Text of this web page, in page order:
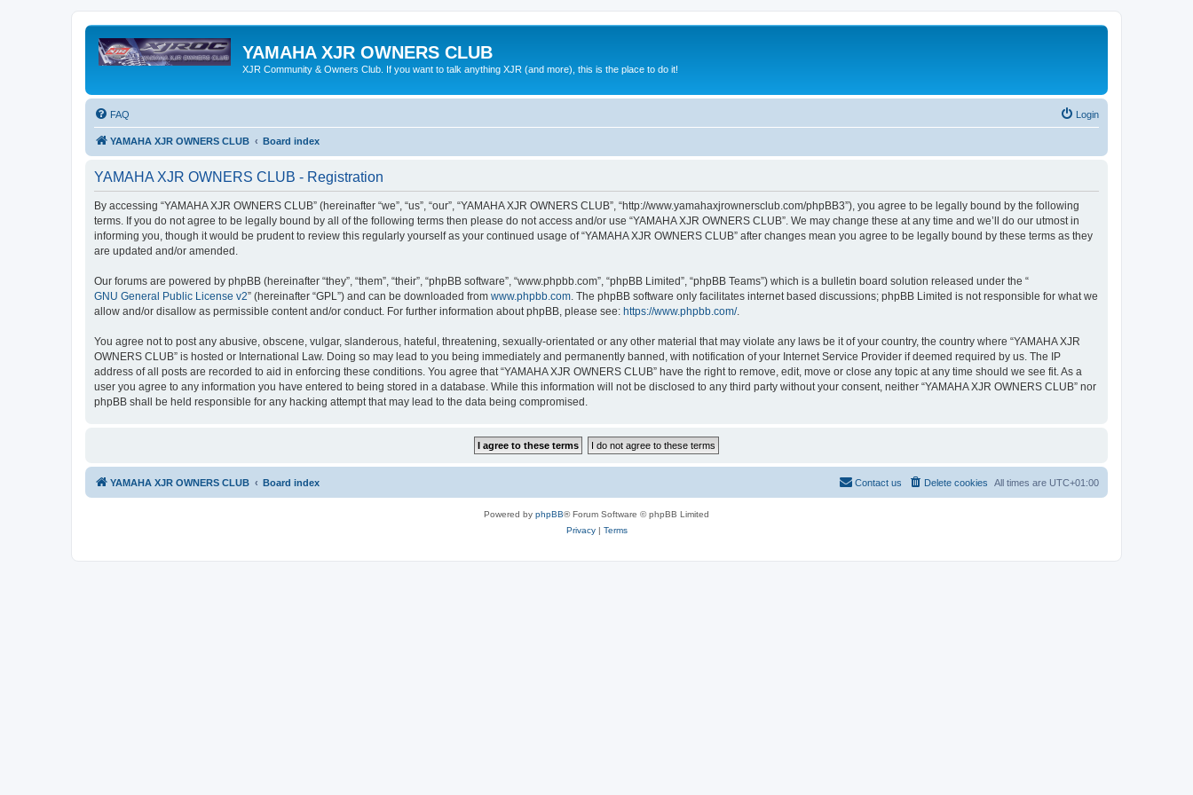
YAMAHA XJR OWNERS CLUB
XJR Community & Owners Club. If you want to talk anything XJR (and more), this is the place to do it!
FAQ Login
YAMAHA XJR OWNERS CLUB Board index
YAMAHA XJR OWNERS CLUB - Registration
By accessing “YAMAHA XJR OWNERS CLUB” (hereinafter “we”, “us”, “our”, “YAMAHA XJR OWNERS CLUB”, “http://www.yamahaxjrownersclub.com/phpBB3”), you agree to be legally bound by the following
terms. If you do not agree to be legally bound by all of the following terms then please do not access and/or use “YAMAHA XJR OWNERS CLUB”. We may change these at any time and we’ll do our utmost in
informing you, though it would be prudent to review this regularly yourself as your continued usage of “YAMAHA XJR OWNERS CLUB” after changes mean you agree to be legally bound by these terms as they
are updated and/or amended.
Our forums are powered by phpBB (hereinafter “they”, “them”, “their”, “phpBB software”, “www.phpbb.com”, “phpBB Limited”, “phpBB Teams”) which is a bulletin board solution released under the “
GNU General Public License v2” (hereinafter “GPL”) and can be downloaded from www.phpbb.com . The phpBB software only facilitates internet based discussions; phpBB Limited is not responsible for what we
allow and/or disallow as permissible content and/or conduct. For further information about phpBB, please see: https://www.phpbb.com/.
You agree not to post any abusive, obscene, vulgar, slanderous, hateful, threatening, sexually-orientated or any other material that may violate any laws be it of your country, the country where “YAMAHA XJR
OWNERS CLUB” is hosted or International Law. Doing so may lead to you being immediately and permanently banned, with notification of your Internet Service Provider if deemed required by us. The IP
address of all posts are recorded to aid in enforcing these conditions. You agree that “YAMAHA XJR OWNERS CLUB” have the right to remove, edit, move or close any topic at any time should we see fit. As a
user you agree to any information you have entered to being stored in a database. While this information will not be disclosed to any third party without your consent, neither “YAMAHA XJR OWNERS CLUB” nor
phpBB shall be held responsible for any hacking attempt that may lead to the data being compromised.
YAMAHA XJR OWNERS CLUB Board index All times are UTC+01:00
Delete cookies
Contact us
Powered by phpBB® Forum Software © phpBB Limited
Privacy| Terms